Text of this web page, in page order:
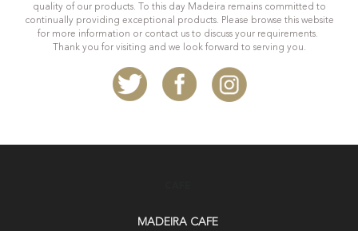
quality of our products. To this day Madeira remains committed to
continually providing exceptional products. Please browse this website
for more information or contact us to discuss your requirements.
Thank you for visiting and we look forward to serving you.
MADEIRA CAFE